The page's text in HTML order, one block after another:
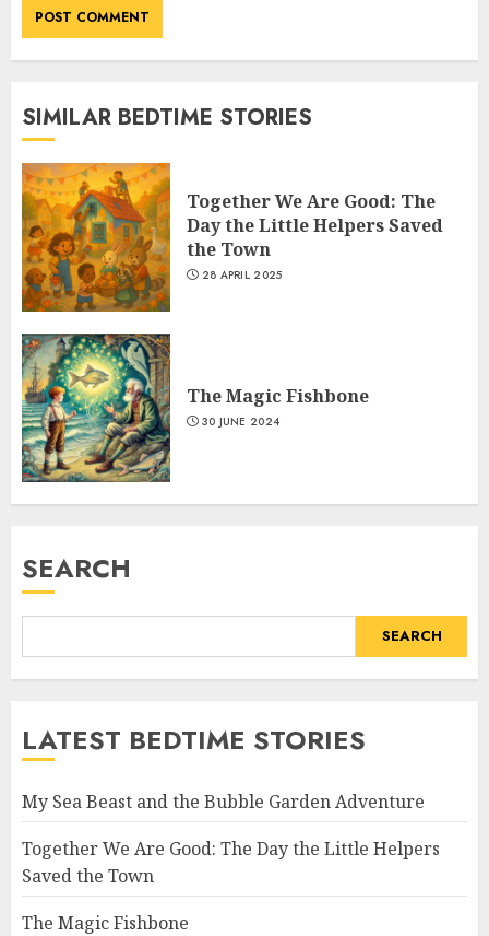
SIMILAR BEDTIME STORIES
Together We Are Good: The
Day the Little Helpers Saved
the Town
28 APRIL 2025
The Magic Fishbone
30 JUNE 2024
SEARCH
SEARCH
LATEST BEDTIME STORIES
My Sea Beast and the Bubble Garden Adventure
Together We Are Good: The Day the Little Helpers
Saved the Town
The Magic Fishbone